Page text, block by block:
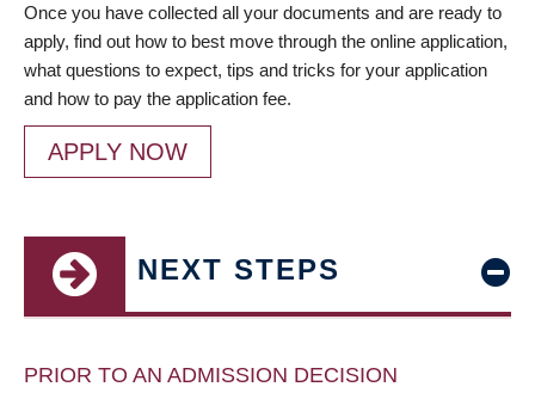
Once you have collected all your documents and are ready to
apply, find out how to best move through the online application,
what questions to expect, tips and tricks for your application
and how to pay the application fee.
APPLY NOW
NEXT STEPS
PRIOR TO AN ADMISSION DECISION